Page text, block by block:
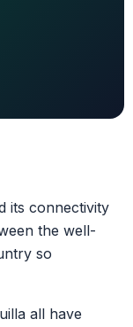
its connectivity
the well-
so
all have